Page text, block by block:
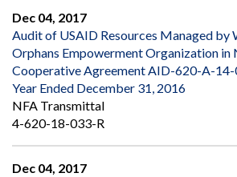
Dec 04, 2017
Audit of USAID Resources Managed by
Orphans Empowerment Organization in
Cooperative Agreement AID-620-A-
Year Ended December 31, 2016
NFA Transmittal
4-620-18-033-R
Dec 04, 2017